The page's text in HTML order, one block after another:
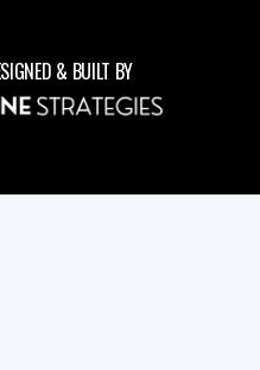
& BUILT BY